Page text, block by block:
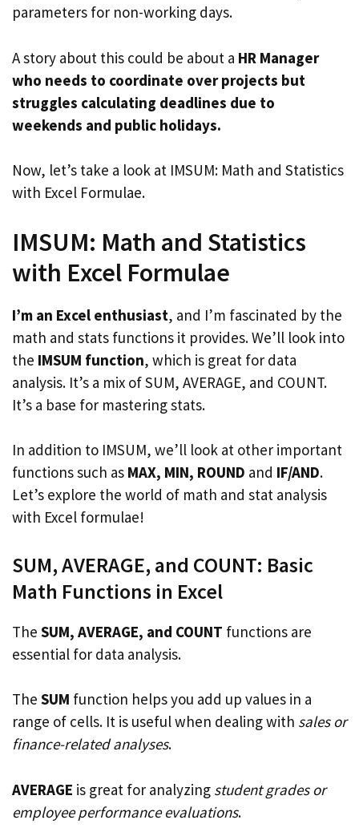
parameters for non-working days.
A story about this could be about a HR Manager
who needs to coordinate over projects but
struggles calculating deadlines due to
weekends and public holidays.
Now, let’s take a look at IMSUM: Math and Statistics
with Excel Formulae.
IMSUM: Math and Statistics
with Excel Formulae
I’m an Excel enthusiast, and I’m fascinated by the
math and stats functions it provides. We’ll look into
the IMSUM function, which is great for data
analysis. It’s a mix of SUM, AVERAGE, and COUNT.
It’s a base for mastering stats.
In addition to IMSUM, we’ll look at other important
functions such as MAX, MIN, ROUND and IF/AND.
Let’s explore the world of math and stat analysis
with Excel formulae!
SUM, AVERAGE, and COUNT: Basic
Math Functions in Excel
The SUM, AVERAGE, and COUNT functions are
essential for data analysis.
The SUM function helps you add up values in a
range of cells. It is useful when dealing with sales or
finance-related analyses.
AVERAGE is great for analyzing student grades or
employee performance evaluations.